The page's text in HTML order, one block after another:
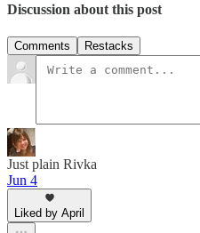
Discussion about this post
Comments Restacks
Just plain Rivka
Jun 4
Liked by April